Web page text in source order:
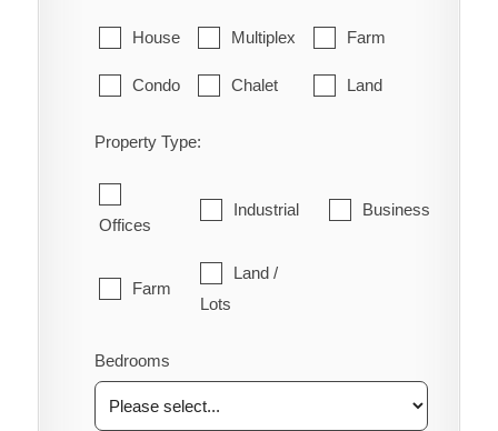
House Multiplex Farm
Condo Chalet Land
Property Type:
Offices
Industrial Business
Farm
Land /
Lots
Bedrooms